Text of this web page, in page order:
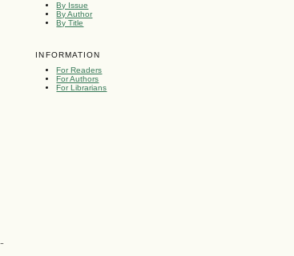
By Issue
By Author
By Title
INFORMATION
For Readers
For Authors
For Librarians